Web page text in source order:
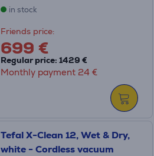
in stock
Friends price:
699 €
Regular price: 1429 €
Monthly payment 24 €
Tefal X-Clean 12, Wet & Dry,
white - Cordless vacuum